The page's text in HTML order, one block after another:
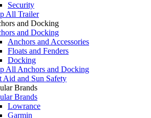
Security
All Trailer
and Docking
and Docking
Anchors and Accessories
Floats and Fenders
Docking
All Anchors and Docking
Aid and Sun Safety
Brands
Brands
Lowrance
Garmin